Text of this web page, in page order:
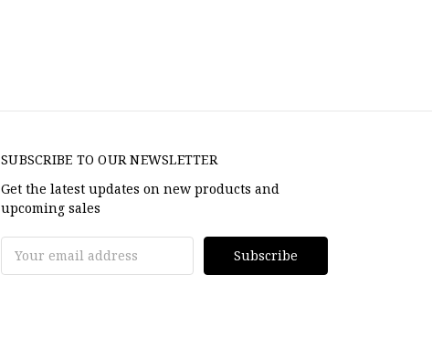
SUBSCRIBE TO OUR NEWSLETTER
Get the latest updates on new products and
upcoming sales
Address